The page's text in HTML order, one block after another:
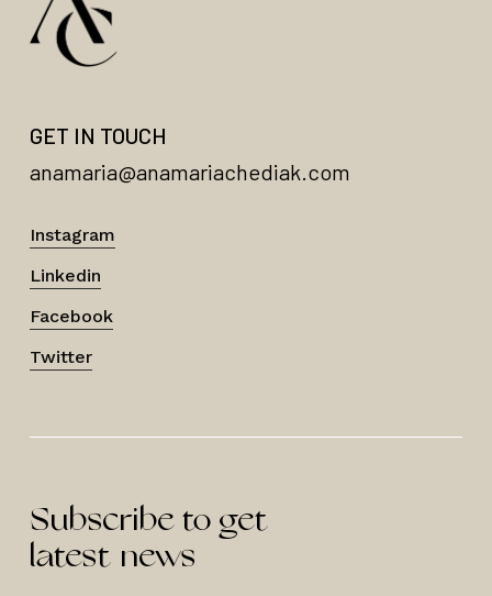
GET IN TOUCH
anamaria@anamariachediak.com
Instagram
Linkedin
Facebook
Twitter
Subscribe to get
latest news